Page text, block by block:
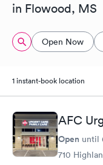
in Flowood, MS
Open Now
1 instant-book location
AFC
Open until
710